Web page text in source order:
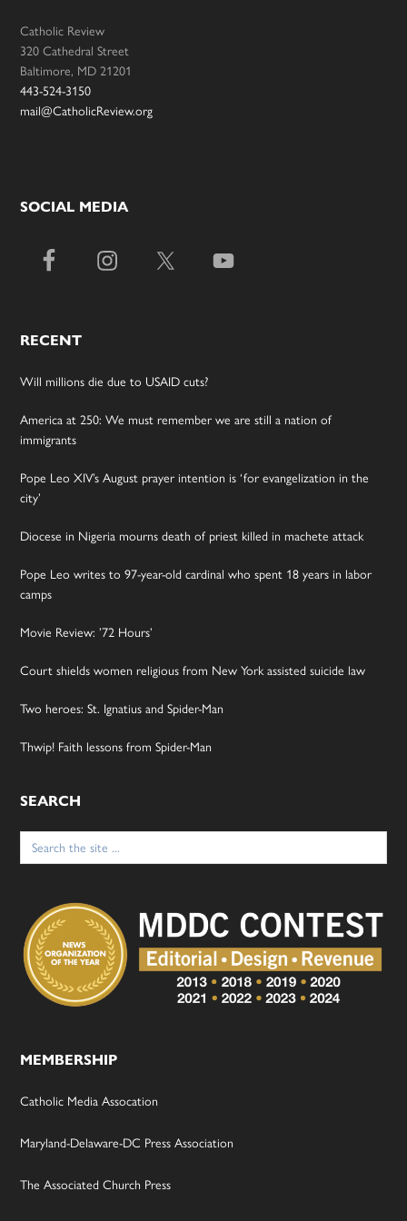
Catholic Review
320 Cathedral Street
Baltimore, MD 21201
443-524-3150
mail@CatholicReview.org
SOCIAL MEDIA
RECENT
Will millions die due to USAID cuts?
America at 250: We must remember we are still a nation of
immigrants
Pope Leo XIV’s August prayer intention is ‘for evangelization in the
city’
Diocese in Nigeria mourns death of priest killed in machete attack
Pope Leo writes to 97-year-old cardinal who spent 18 years in labor
camps
Movie Review: ’72 Hours’
Court shields women religious from New York assisted suicide law
Two heroes: St. Ignatius and Spider-Man
Thwip! Faith lessons from Spider-Man
SEARCH
Search
for:
MEMBERSHIP
Catholic Media Assocation
Maryland-Delaware-DC Press Association
The Associated Church Press